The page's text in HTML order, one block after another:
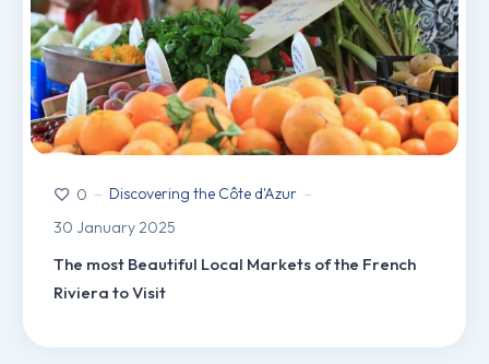
0
Discovering the Côte d'Azur
30 January 2025
The most Beautiful Local Markets of the French
Riviera to Visit